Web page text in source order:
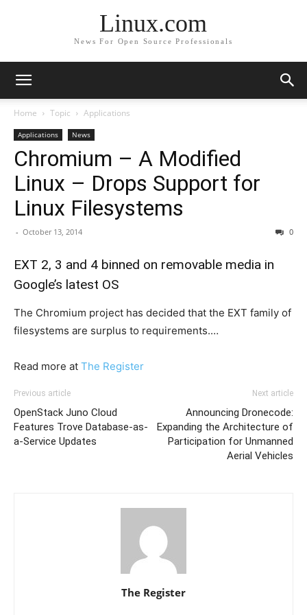
Linux.com
News For Open Source Professionals
Home Topic Applications
Applications News
Chromium – A Modified
Linux – Drops Support for
Linux Filesystems
- October 13, 2014 0
EXT 2, 3 and 4 binned on removable media in
Google’s latest OS
The Chromium project has decided that the EXT family of
filesystems are surplus to requirements.…
Read more at The Register
Previous article
OpenStack Juno Cloud
Features Trove Database-as-
a-Service Updates
Next article
Announcing Dronecode:
Expanding the Architecture of
Participation for Unmanned
Aerial Vehicles
The Register